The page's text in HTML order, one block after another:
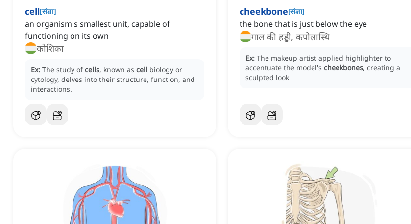
cell[संज्ञा]
an organism's smallest unit, capable of
functioning on its own
कोशिका
Ex: The study ofcells, known as cell biology or
cytology, delves into their structure, function, and
interactions.
cheekbone[संज्ञा]
the bone that is just below the eye
गाल की हड्डी, कपोलास्थि
Ex: The makeup artist applied highlighter to
accentuate the model's cheekbones, creating a
sculpted look.